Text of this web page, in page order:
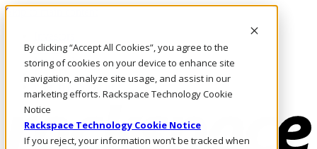
By clicking “Accept All Cookies”, you agree to the
storing of cookies on your device to enhance site
navigation, analyze site usage, and assist in our
marketing efforts. Rackspace Technology Cookie
Notice
Rackspace Technology Cookie Notice
If you reject, your information won’t be tracked when
Skip to main content
Call Us
Marketplace
US/EN
Log In & Support